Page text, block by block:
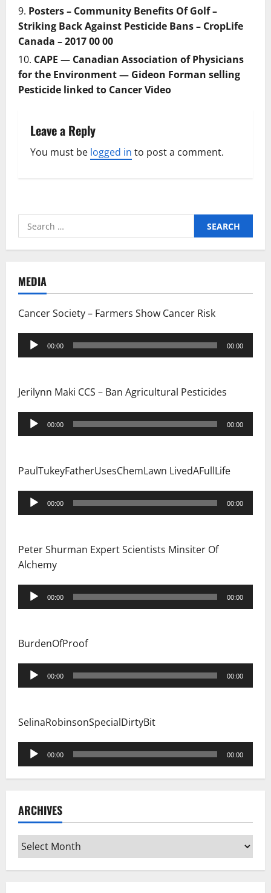
Posters – Community Benefits Of Golf –
Striking Back Against Pesticide Bans – CropLife
Canada – 2017 00 00
CAPE — Canadian Association of Physicians
for the Environment — Gideon Forman selling
Pesticide linked to Cancer Video
Leave a Reply
You must be logged in to post a comment.
Search
for:
MEDIA
Cancer Society – Farmers Show Cancer Risk
Audio
Player
00:00 00:00
Jerilynn Maki CCS – Ban Agricultural Pesticides
Audio
Player
00:00 00:00
PaulTukeyFatherUsesChemLawn LivedAFullLife
Audio
Player
00:00 00:00
Peter Shurman Expert Scientists Minsiter Of
Alchemy
Audio
Player
00:00 00:00
BurdenOfProof
Audio
Player
00:00 00:00
SelinaRobinsonSpecialDirtyBit
Audio
Player
00:00 00:00
ARCHIVES
Archives